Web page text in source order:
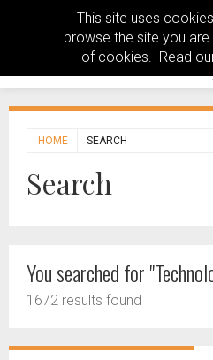
This site uses
browse the site you
of cookies. Read
HOME SEARCH
Search
You searched for
1672 results found